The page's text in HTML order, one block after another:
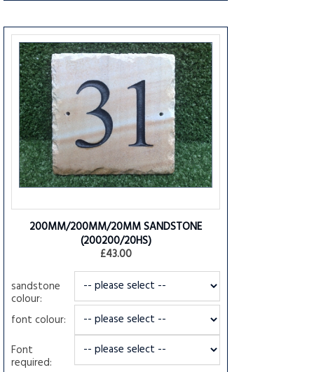
200MM/200MM/20MM SANDSTONE
(200200/20HS)
£43.00
sandstone
colour:
font colour:
Font
required: